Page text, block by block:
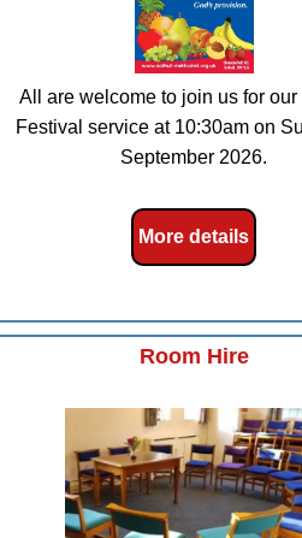
All are welcome to join us for our
Festival service at 10:30am on
September 2026.
More details
Room Hire